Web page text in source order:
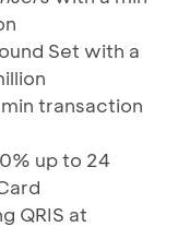
Set with a
transaction
up to 24
QRIS at